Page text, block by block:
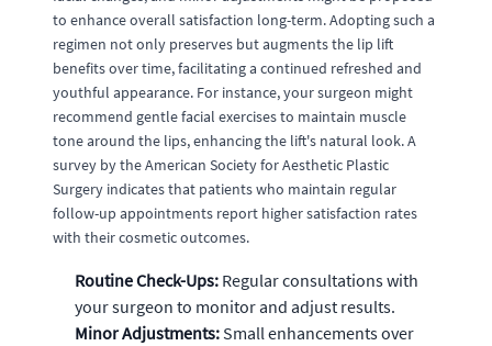
to enhance overall satisfaction long-term. Adopting such a
regimen not only preserves but augments the lip lift
benefits over time, facilitating a continued refreshed and
youthful appearance. For instance, your surgeon might
recommend gentle facial exercises to maintain muscle
tone around the lips, enhancing the lift's natural look. A
survey by the American Society for Aesthetic Plastic
Surgery indicates that patients who maintain regular
follow-up appointments report higher satisfaction rates
with their cosmetic outcomes.
Routine Check-Ups: Regular consultations with
your surgeon to monitor and adjust results.
Minor Adjustments: Small enhancements over